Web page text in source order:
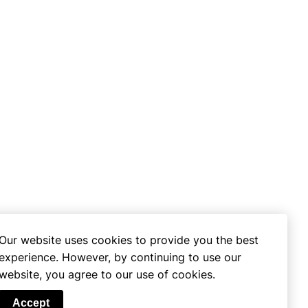
Our website uses cookies to provide you the best
However, by continuing to use our
you agree to our use of cookies.
Accept